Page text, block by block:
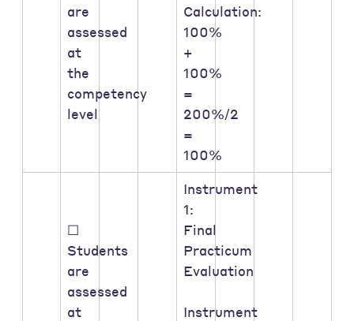
are
assessed
at
the
competency
level
Calculation:
100%
+
100%
=
200%/2
=
100%
☐
Students
are
assessed
at
Instrument
1:
Final
Practicum
Evaluation
Instrument